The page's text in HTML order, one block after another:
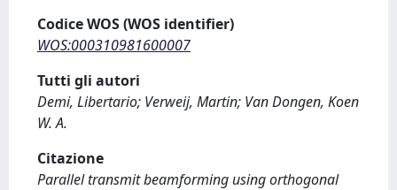
Codice WOS (WOS identifier)
WOS:000310981600007
Tutti gli autori
Demi, Libertario; Verweij, Martin; Van Dongen, Koen
W. A.
Citazione
Parallel transmit beamforming using orthogonal